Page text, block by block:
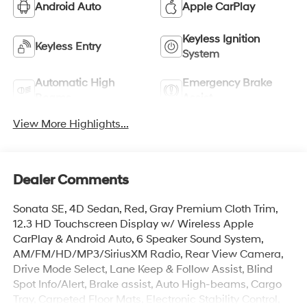
Android Auto Apple CarPlay
Keyless Entry
Keyless Ignition
System
Automatic High
Emergency Brake
View More Highlights...
Dealer Comments
Sonata SE, 4D Sedan, Red, Gray Premium Cloth Trim,
12.3 HD Touchscreen Display w/ Wireless Apple
CarPlay & Android Auto, 6 Speaker Sound System,
AM/FM/HD/MP3/SiriusXM Radio, Rear View Camera,
Drive Mode Select, Lane Keep & Follow Assist, Blind
Spot Info/Alert, Brake assist, Auto High-beams, Cargo
Tray, Carpeted Floor Mats, Electronic Stability Control,